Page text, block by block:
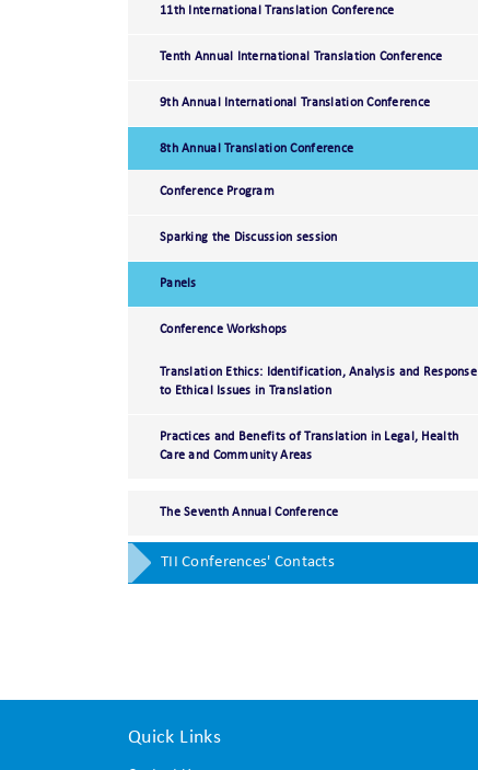
11th International Translation Conference
Tenth Annual International Translation Conference
9th Annual International Translation Conference
8th Annual Translation Conference
Conference Program
Sparking the Discussion session
Panels
Conference Workshops
Translation Ethics: Identification, Analysis and Response
to Ethical Issues in Translation
Practices and Benefits of Translation in Legal, Health
Care and Community Areas
The Seventh Annual Conference
TII Conferences' Contacts
Quick Links